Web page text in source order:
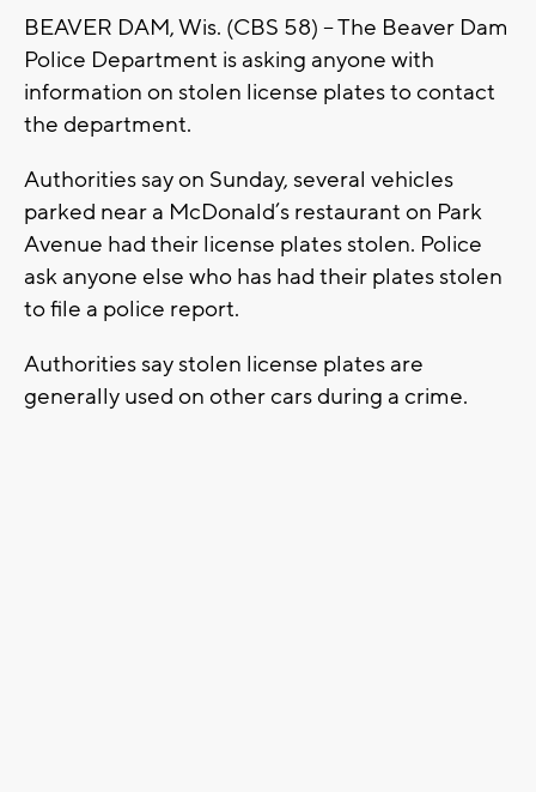
BEAVER DAM, Wis. (CBS 58) – The Beaver Dam
Police Department is asking anyone with
information on stolen license plates to contact
the department.
Authorities say on Sunday, several vehicles
parked near a McDonald’s restaurant on Park
Avenue had their license plates stolen. Police
ask anyone else who has had their plates stolen
to file a police report.
Authorities say stolen license plates are
generally used on other cars during a crime.